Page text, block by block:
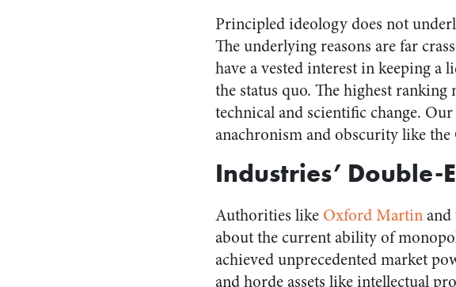
Principled ideology does not
The underlying reasons are far
have a vested interest in keeping
the status quo. The highest
technical and scientific change.
anachronism and obscurity like
Industries’ Double-
Authorities like Oxford Martinand
about the current ability of
achieved unprecedented market
and horde assets like intellectual